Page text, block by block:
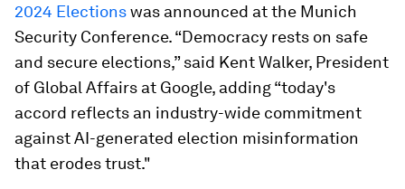
2024 Electionswas announced at the Munich
Security Conference. “Democracy rests on safe
and secure elections,” said Kent Walker, President
of Global Affairs at Google, adding “today's
accord reflects an industry-wide commitment
against AI-generated election misinformation
that erodes trust."